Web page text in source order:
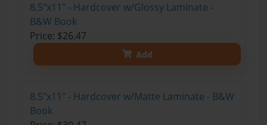
8.5"x11" - Hardcover w/Glossy Laminate -
B&W Book
Price: $26.47
Add
8.5"x11" - Hardcover w/Matte Laminate - B&W
Book